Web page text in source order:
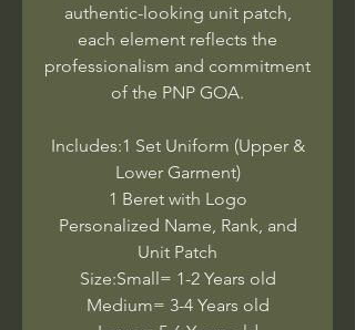
authentic-looking unit patch,
each element reflects the
professionalism and commitment
of the PNP GOA.
Includes:1 Set Uniform (Upper &
Lower Garment)
1 Beret with Logo
Personalized Name, Rank, and
Unit Patch
Size:Small= 1-2 Years old
Medium= 3-4 Years old